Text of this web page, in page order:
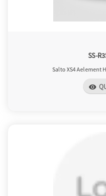
SS-
Salto XS4 Aelement
visibility